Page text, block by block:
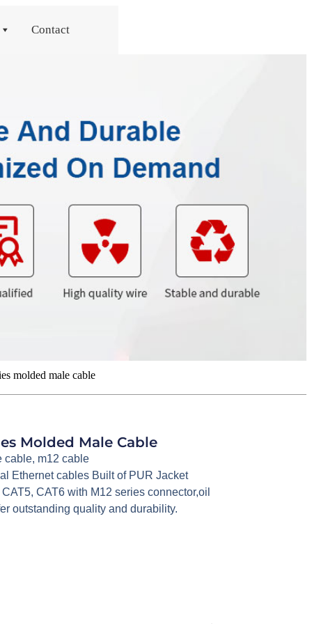
Contact
molded male cable
Molded Male Cable
cable, m12 cable
Ethernet cables Built of PUR Jacket
CAT6 with M12 series connector,oil
outstanding quality and durability.